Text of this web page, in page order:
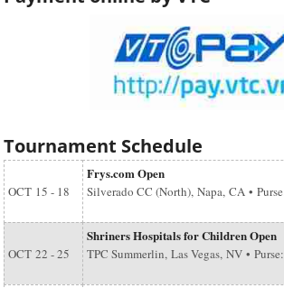
Tournament Schedule
OCT 15 - 18
Frys.com Open
Silverado CC (North), Napa, CA •
OCT 22 - 25
Shriners Hospitals for Children Open
TPC Summerlin, Las Vegas, NV •